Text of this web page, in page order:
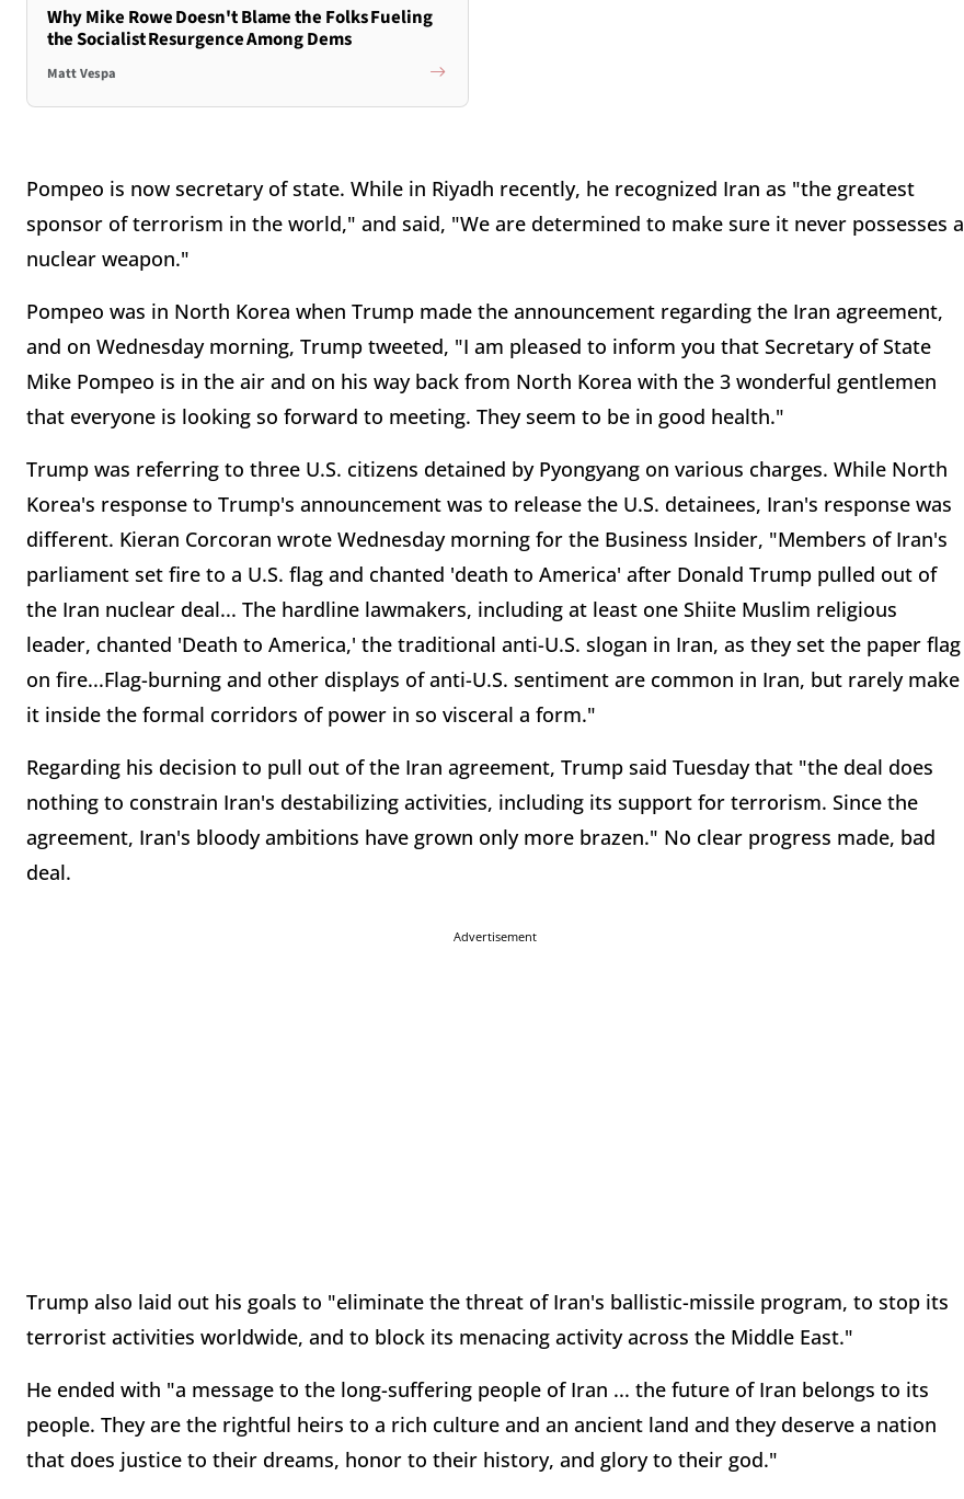
Why Mike Rowe Doesn't Blame the Folks Fueling
the Socialist Resurgence Among Dems
Matt Vespa
Pompeo is now secretary of state. While in Riyadh recently, he recognized Iran as "the greatest
sponsor of terrorism in the world," and said, "We are determined to make sure it never possesses a
nuclear weapon."
Pompeo was in North Korea when Trump made the announcement regarding the Iran agreement,
and on Wednesday morning, Trump tweeted, "I am pleased to inform you that Secretary of State
Mike Pompeo is in the air and on his way back from North Korea with the 3 wonderful gentlemen
that everyone is looking so forward to meeting. They seem to be in good health."
Trump was referring to three U.S. citizens detained by Pyongyang on various charges. While North
Korea's response to Trump's announcement was to release the U.S. detainees, Iran's response was
different. Kieran Corcoran wrote Wednesday morning for the Business Insider, "Members of Iran's
parliament set fire to a U.S. flag and chanted 'death to America' after Donald Trump pulled out of
the Iran nuclear deal... The hardline lawmakers, including at least one Shiite Muslim religious
leader, chanted 'Death to America,' the traditional anti-U.S. slogan in Iran, as they set the paper flag
on fire...Flag-burning and other displays of anti-U.S. sentiment are common in Iran, but rarely make
it inside the formal corridors of power in so visceral a form."
Regarding his decision to pull out of the Iran agreement, Trump said Tuesday that "the deal does
nothing to constrain Iran's destabilizing activities, including its support for terrorism. Since the
agreement, Iran's bloody ambitions have grown only more brazen." No clear progress made, bad
deal.
Advertisement
Trump also laid out his goals to "eliminate the threat of Iran's ballistic-missile program, to stop its
terrorist activities worldwide, and to block its menacing activity across the Middle East."
He ended with "a message to the long-suffering people of Iran ... the future of Iran belongs to its
people. They are the rightful heirs to a rich culture and an ancient land and they deserve a nation
that does justice to their dreams, honor to their history, and glory to their god."